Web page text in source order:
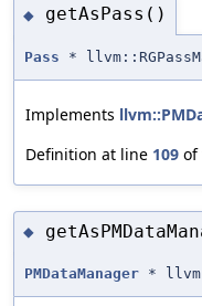
◆ getAsPass()
Pass *
Implements
Definition at line 109 of
◆
PMDataManager *